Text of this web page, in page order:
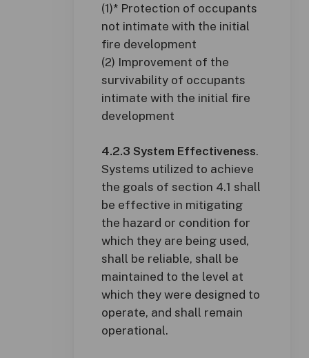
(1)* Protection of occupants
not intimate with the initial
fire development
(2) Improvement of the
survivability of occupants
intimate with the initial fire
development
4.2.3 System Effectiveness.
Systems utilized to achieve
the goals of section 4.1 shall
be effective in mitigating
the hazard or condition for
which they are being used,
shall be reliable, shall be
maintained to the level at
which they were designed to
operate, and shall remain
operational.